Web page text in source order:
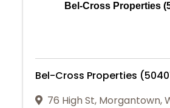
Bel-Cross Properties
Bel-Cross Properties
76 High St, Morgantown,